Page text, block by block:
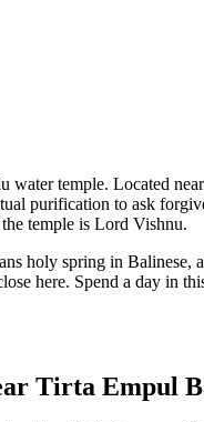
water temple. Located
purification to ask
temple is Lord Vishnu.
holy spring in
here. Spend a day in
Tirta Empul